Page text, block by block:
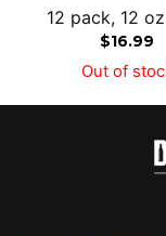
12 pack, 12
$16.99
Out of